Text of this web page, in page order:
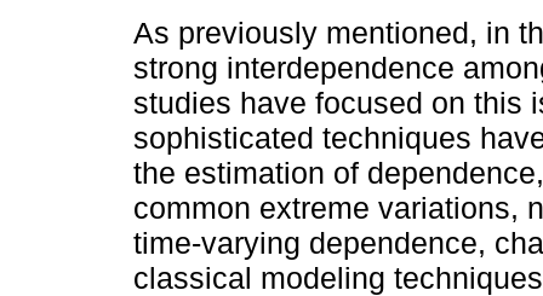
As previously mentioned, in
strong interdependence
studies have focused on this
sophisticated techniques
the estimation of
common extreme variations,
time-varying dependence,
classical modeling